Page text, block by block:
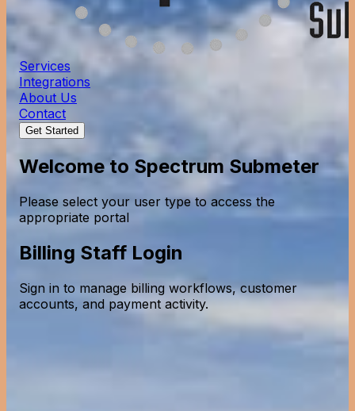
Services
Integrations
About Us
Contact
Get Started
Welcome to Spectrum Submeter
Please select your user type to access the
appropriate portal
Billing Staff Login
Sign in to manage billing workflows, customer
accounts, and payment activity.